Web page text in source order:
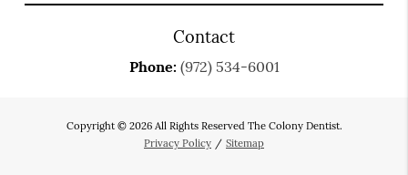
Contact
Phone: (972) 534-6001
Copyright © 2026 All Rights Reserved The Colony Dentist.
Privacy Policy / Sitemap